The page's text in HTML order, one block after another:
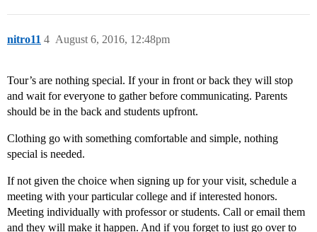
nitro11 August 6, 2016, 12:48pm
4
Tour’s are nothing special. If your in front or back they will stop
and wait for everyone to gather before communicating. Parents
should be in the back and students upfront.
Clothing go with something comfortable and simple, nothing
special is needed.
If not given the choice when signing up for your visit, schedule a
meeting with your particular college and if interested honors.
Meeting individually with professor or students. Call or email them
and they will make it happen. And if you forget to just go over to